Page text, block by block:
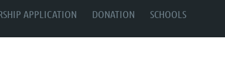
APPLICATION DONATION SCHOOLS